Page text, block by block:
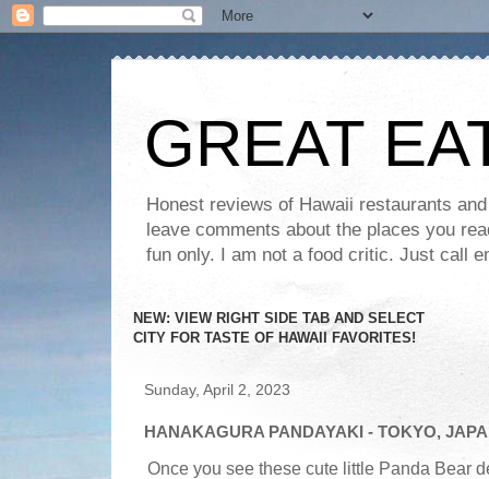
GREAT
Honest reviews of Hawaii restaurants
leave comments about the places you
fun only. I am not a food critic. Just call
NEW: VIEW RIGHT SIDE TAB AND SELECT
CITY FOR TASTE OF HAWAII FAVORITES!
Sunday, April 2, 2023
HANAKAGURA PANDAYAKI - TOKYO,
Once you see these cute little Panda Bear